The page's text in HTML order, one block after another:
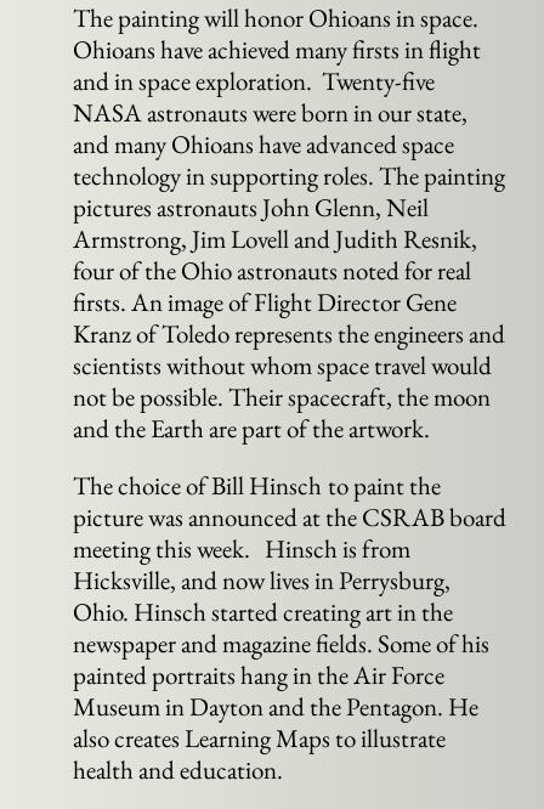
The painting will honor Ohioans in space.
Ohioans have achieved many firsts in flight
and in space exploration. Twenty-five
NASA astronauts were born in our state,
and many Ohioans have advanced space
technology in supporting roles. The painting
pictures astronauts John Glenn, Neil
Armstrong, Jim Lovell and Judith Resnik,
four of the Ohio astronauts noted for real
firsts. An image of Flight Director Gene
Kranz of Toledo represents the engineers and
scientists without whom space travel would
not be possible. Their spacecraft, the moon
and the Earth are part of the artwork.
The choice of Bill Hinsch to paint the
picture was announced at the CSRAB board
meeting this week. Hinsch is from
Hicksville, and now lives in Perrysburg,
Ohio. Hinsch started creating art in the
newspaper and magazine fields. Some of his
painted portraits hang in the Air Force
Museum in Dayton and the Pentagon. He
also creates Learning Maps to illustrate
health and education.